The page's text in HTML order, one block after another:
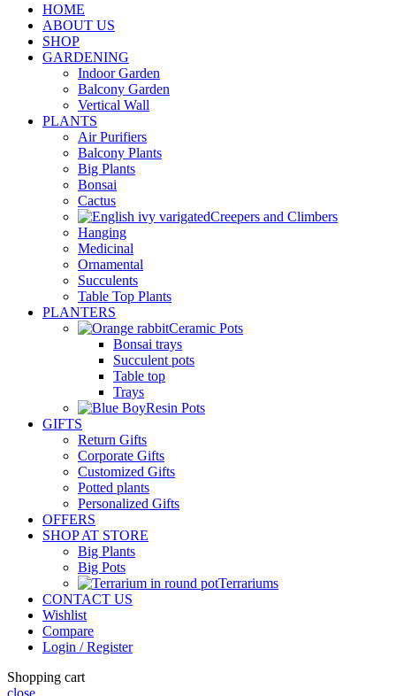
HOME
ABOUT US
SHOP
GARDENING
Indoor Garden
Balcony Garden
Vertical Wall
PLANTS
Air Purifiers
Balcony Plants
Big Plants
Bonsai
Cactus
Creepers and Climbers
Hanging
Medicinal
Ornamental
Succulents
Table Top Plants
PLANTERS
Ceramic Pots
Bonsai trays
Succulent pots
Table top
Trays
Resin Pots
GIFTS
Return Gifts
Corporate Gifts
Customized Gifts
Potted plants
Personalized Gifts
OFFERS
SHOP AT STORE
Big Plants
Big Pots
Terrariums
CONTACT US
Wishlist
Compare
Login / Register
Shopping cart
close